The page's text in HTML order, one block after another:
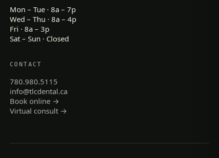
Mon – Tue · 8a – 7p
Wed – Thu · 8a – 4p
Fri · 8a – 3p
Sat – Sun · Closed
CONTACT
780.980.5115
info@tlcdental.ca
Book online →
Virtual consult →